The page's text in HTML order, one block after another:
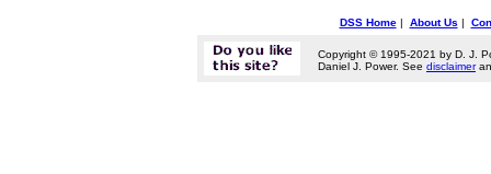
DSS Home| About Us |
Copyright © 1995-2021 by D. J.
Daniel J. Power. See disclaimer